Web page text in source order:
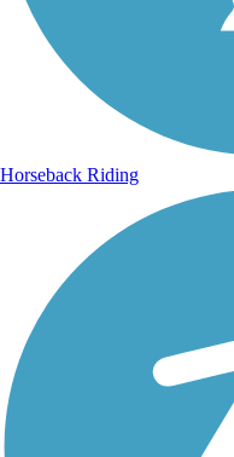
Horseback Riding